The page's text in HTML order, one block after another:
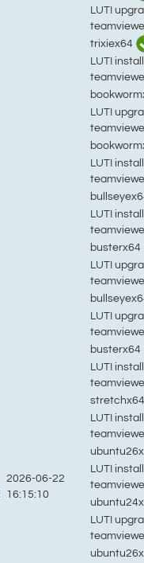
2026-06-22
16:15:10
LUTI
trixiex64
LUTI
LUTI
LUTI
LUTI
busterx64
LUTI
LUTI
busterx64
LUTI
LUTI
LUTI
LUTI